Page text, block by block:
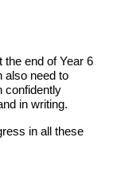
the end of Year 6
also need to
confidently
in writing.
in all these